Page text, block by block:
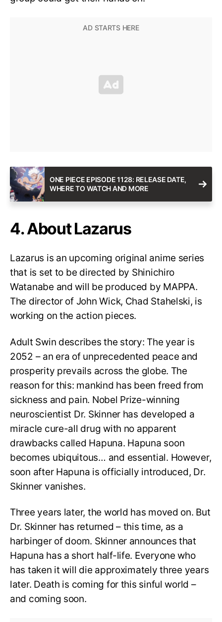
ONE PIECE EPISODE 1128: RELEASE DATE,
WHERE TO WATCH AND MORE
4. About Lazarus
Lazarus is an upcoming original anime series
that is set to be directed by Shinichiro
Watanabe and will be produced by MAPPA.
The director of John Wick, Chad Stahelski, is
working on the action pieces.
Adult Swin describes the story: The year is
2052 – an era of unprecedented peace and
prosperity prevails across the globe. The
reason for this: mankind has been freed from
sickness and pain. Nobel Prize-winning
neuroscientist Dr. Skinner has developed a
miracle cure-all drug with no apparent
drawbacks called Hapuna. Hapuna soon
becomes ubiquitous… and essential. However,
soon after Hapuna is officially introduced, Dr.
Skinner vanishes.
Three years later, the world has moved on. But
Dr. Skinner has returned – this time, as a
harbinger of doom. Skinner announces that
Hapuna has a short half-life. Everyone who
has taken it will die approximately three years
later. Death is coming for this sinful world –
and coming soon.